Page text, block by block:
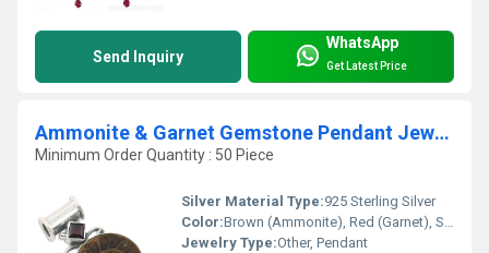
Send Inquiry
WhatsApp
Get Latest Price
Ammonite & Garnet Gemstone Pendant Jewellery
Minimum Order Quantity : 50 Piece
Silver Material Type:925 Sterling Silver
Color:Brown (Ammonite), Red (Garnet), Silver
Jewelry Type:Other, Pendant